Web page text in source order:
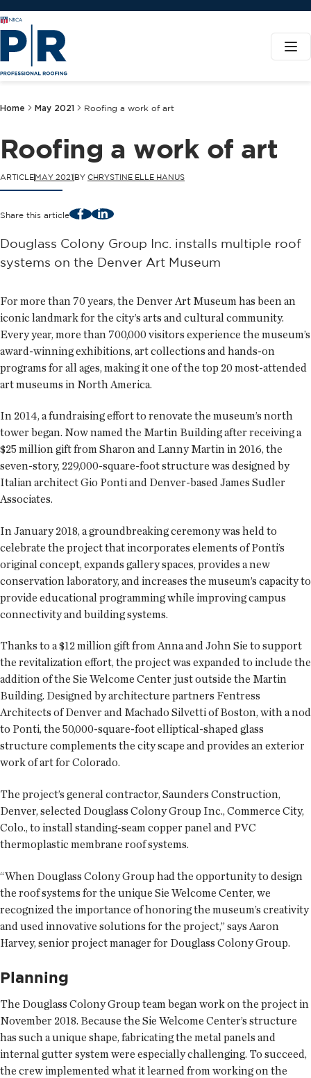
Home May 2021 Roofing a work of art
Roofing a work of art
ARTICLEMAY 2021 BY CHRYSTINE ELLE HANUS
Share this article FacebookLinkedIn
Douglass Colony Group Inc. installs multiple roof
systems on the Denver Art Museum
For more than 70 years, the Denver Art Museum has been an
iconic landmark for the city’s arts and cultural community.
Every year, more than 700,000 visitors experience the museum’s
award-winning exhibitions, art collections and hands-on
programs for all ages, making it one of the top 20 most-attended
art museums in North America.
In 2014, a fundraising effort to renovate the museum’s north
tower began. Now named the Martin Building after receiving a
$25 million gift from Sharon and Lanny Martin in 2016, the
seven-story, 229,000-square-foot structure was designed by
Italian architect Gio Ponti and Denver-based James Sudler
Associates.
In January 2018, a groundbreaking ceremony was held to
celebrate the project that incorporates elements of Ponti’s
original concept, expands gallery spaces, provides a new
conservation laboratory, and increases the museum’s capacity to
provide educational programming while improving campus
connectivity and building systems.
Thanks to a $12 million gift from Anna and John Sie to support
the revitalization effort, the project was expanded to include the
addition of the Sie Welcome Center just outside the Martin
Building. Designed by architecture partners Fentress
Architects of Denver and Machado Silvetti of Boston, with a nod
to Ponti, the 50,000-square-foot elliptical-shaped glass
structure complements the city scape and provides an exterior
work of art for Colorado.
The project’s general contractor, Saunders Construction,
Denver, selected Douglass Colony Group Inc., Commerce City,
Colo., to install standing-seam copper panel and PVC
thermoplastic membrane roof systems.
“When Douglass Colony Group had the opportunity to design
the roof systems for the unique Sie Welcome Center, we
recognized the importance of honoring the museum’s creativity
and used innovative solutions for the project,” says Aaron
Harvey, senior project manager for Douglass Colony Group.
Planning
The Douglass Colony Group team began work on the project in
November 2018. Because the Sie Welcome Center’s structure
has such a unique shape, fabricating the metal panels and
internal gutter system were especially challenging. To succeed,
the crew implemented what it learned from working on the